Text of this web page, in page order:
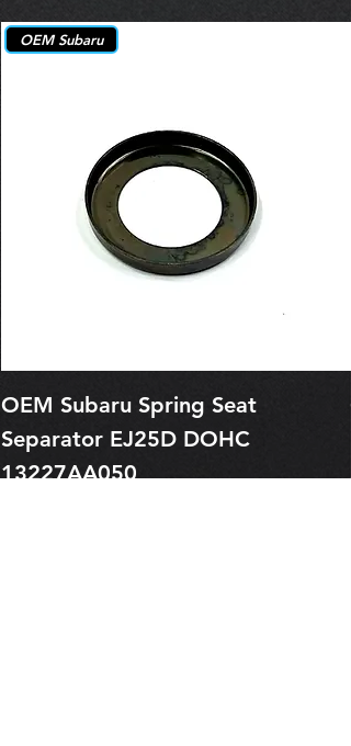
OEM Subaru
OEM Subaru Spring Seat
Separator EJ25D DOHC
13227AA050